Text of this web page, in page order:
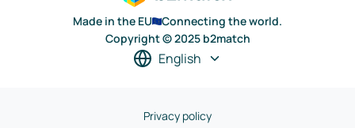
Made in the EU
Connecting the world.
Copyright © 2025 b2match
English
Privacy policy